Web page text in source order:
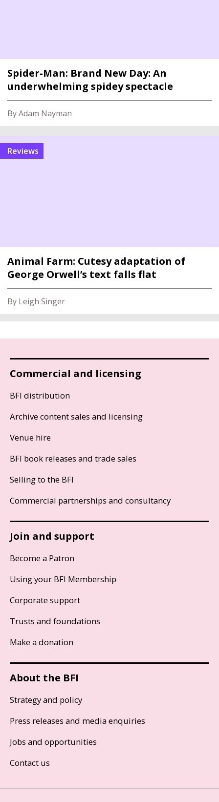
Spider-Man: Brand New Day: An
underwhelming spidey spectacle
By Adam Nayman
reviews
Animal Farm: Cutesy adaptation of
George Orwell’s text falls flat
By Leigh Singer
Commercial and licensing
BFI distribution
Archive content sales and licensing
Venue hire
BFI book releases and trade sales
Selling to the BFI
Commercial partnerships and consultancy
Join and support
Become a Patron
Using your BFI Membership
Corporate support
Trusts and foundations
Make a donation
About the BFI
Strategy and policy
Press releases and media enquiries
Jobs and opportunities
Contact us